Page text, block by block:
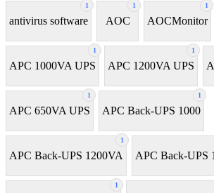
1
antivirus software
1
AOC
1
AOCMonitor
1
APC 1000VA UPS
1
APC 1200VA UPS
1
APC 650VA UPS
1
APC Back-UPS 1000
1
APC Back-UPS 1200VA APC Back-UPS
1